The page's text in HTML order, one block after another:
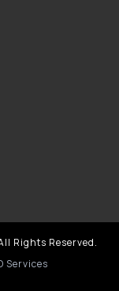
Rights Reserved.
Services